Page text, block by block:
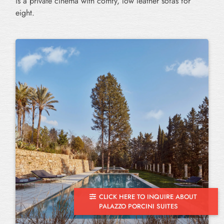
eight.
CLICK HERE TO INQUIRE ABOUT
PALAZZO PORCINI SUITES